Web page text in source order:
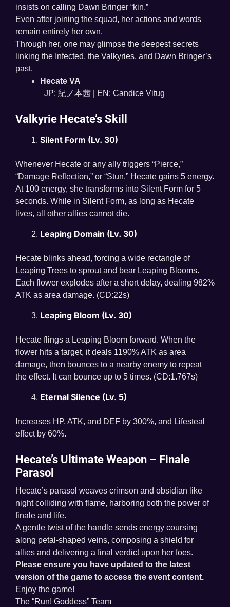
insists on calling Dawn Bringer “kin.”
Even after joining the squad, her actions and words
remain entirely her own.
Through her, one may glimpse the deepest secrets
linking the Infected, the Valkyries, and Dawn Bringer’s
past.
Hecate VA
JP: 紀ノ本茜 | EN: Candice Vitug
Valkyrie Hecate’s Skill
Silent Form (Lv. 30)
Whenever Hecate or any ally triggers “Pierce,”
“Damage Reflection,” or “Stun,” Hecate gains 5 energy.
At 100 energy, she transforms into Silent Form for 5
seconds. While in Silent Form, as long as Hecate
lives, all other allies cannot die.
Leaping Domain (Lv. 30)
Hecate blinks ahead, forcing a wide rectangle of
Leaping Trees to sprout and bear Leaping Blooms.
Each flower explodes after a short delay, dealing 982%
ATK as area damage. (CD:22s)
Leaping Bloom (Lv. 30)
Hecate flings a Leaping Bloom forward. When the
flower hits a target, it deals 1190% ATK as area
damage, then bounces to a nearby enemy to repeat
the effect. It can bounce up to 5 times. (CD:1.767s)
Eternal Silence (Lv. 5)
Increases HP, ATK, and DEF by 300%, and Lifesteal
effect by 60%.
Hecate’s Ultimate Weapon – Finale
Parasol
Hecate’s parasol weaves crimson and obsidian like
night colliding with flame, harboring both the power of
finale and life.
A gentle twist of the handle sends energy coursing
along petal-shaped veins, composing a shield for
allies and delivering a final verdict upon her foes.
Please ensure you have updated to the latest
version of the game to access the event content.
Enjoy the game!
The “Run! Goddess” Team